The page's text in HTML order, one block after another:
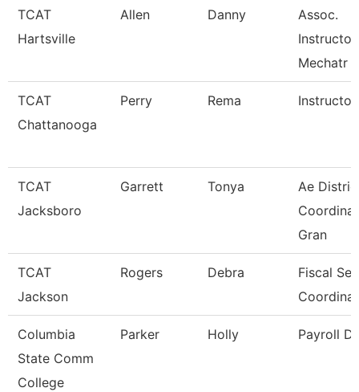
TCAT
Hartsville
Allen Danny
Assoc.
Mechatr
TCAT
Chattanooga
Perry Rema
TCAT
Jacksboro
Garrett Tonya
Ae
Gran
TCAT
Jackson
Rogers Debra
Fiscal
Columbia
State Comm
College
Parker Holly Payroll